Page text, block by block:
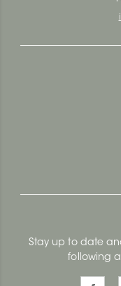
Stay up to date
following